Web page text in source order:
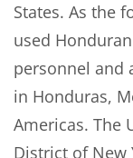
States. As the
used
personnel and
in Honduras,
Americas. The
District of New